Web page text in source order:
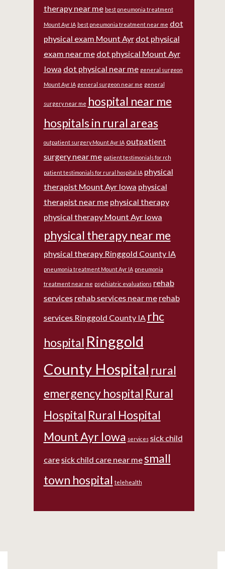
therapy near me best pneumonia treatment
Mount Ayr IA best pneumonia treatment near me dot
physical exam Mount Ayr dot physical
exam near me dot physical Mount Ayr
Iowa dot physical near me general surgeon
Mount Ayr IA general surgeon near me general
surgery near me hospital near me
hospitals in rural areas
outpatient surgery Mount Ayr IA outpatient
surgery near me patient testimonials for rch
patient testimonials for rural hospital IA physical
therapist Mount Ayr Iowa physical
therapist near me physical therapy
physical therapy Mount Ayr Iowa
physical therapy near me
physical therapy Ringgold County IA
pneumonia treatment Mount Ayr IA pneumonia
treatment near me psychiatric evaluations rehab
services rehab services near me rehab
services Ringgold County IA rhc
hospital Ringgold
County Hospital rural
emergency hospital Rural
Hospital Rural Hospital
Mount Ayr Iowa services sick child
caresick child care near mesmall
town hospital telehealth